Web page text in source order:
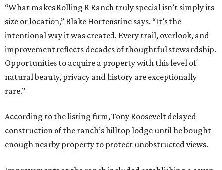
“What makes Rolling R Ranch truly special isn’t simply its
size or location,” Blake Hortenstine says. “It’s the
intentional way it was created. Every trail, overlook, and
improvement reflects decades of thoughtful stewardship.
Opportunities to acquire a property with this level of
natural beauty, privacy and history are exceptionally
rare.”
According to the listing firm, Tony Roosevelt delayed
construction of the ranch’s hilltop lodge until he bought
enough nearby property to protect unobstructed views.